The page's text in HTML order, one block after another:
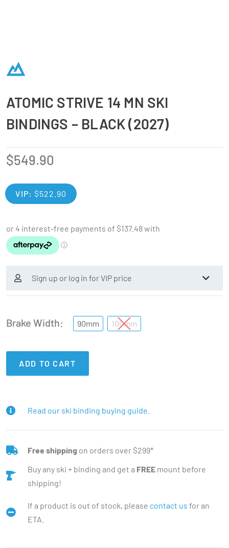
ATOMIC STRIVE 14 MN SKI
BINDINGS – BLACK (2027)
$549.90
VIP: $522.90
Sign up or log in for VIP price
Brake Width 90mm 100mm
ADD TO CART
Read our ski binding buying guide.
Free shipping on orders over $299*
Buy any ski + binding and get a FREEmount before
shipping!
If a product is out of stock, please contact us for an
ETA.